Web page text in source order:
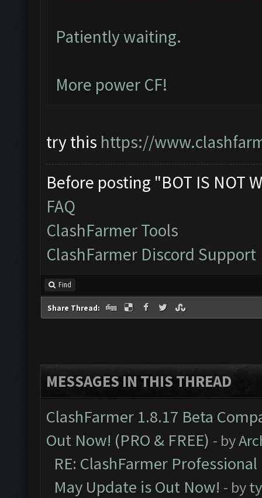
Patiently waiting.
More power CF!
try this https://
Before posting "BOT IS NOT
FAQ
ClashFarmer Tools
ClashFarmer Discord Support
Find
Share Thread:
MESSAGES IN THIS THREAD
ClashFarmer 1.8.17 Beta
Out Now! (PRO & FREE) - by
RE: ClashFarmer
May Update is Out Now! - by